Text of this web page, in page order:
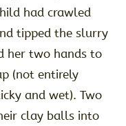
had crawled
tipped the slurry
her two hands to
(not entirely
and wet). Two
clay balls into